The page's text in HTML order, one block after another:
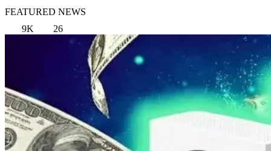
FEATURED NEWS
9K
26